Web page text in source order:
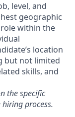
level, and
geographic
within the
location
but not limited
skills, and
the specific
process.